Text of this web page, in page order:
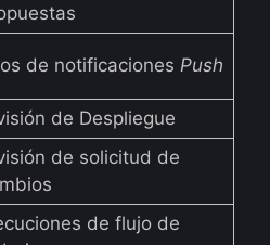
de notificaciones Push
de Despliegue
de solicitud de
de flujo de